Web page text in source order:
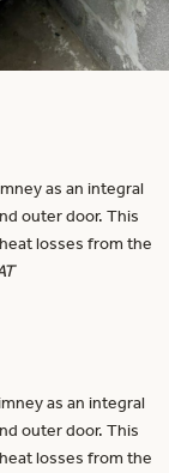
as an integral
outer door. This
losses from the
as an integral
outer door. This
losses from the